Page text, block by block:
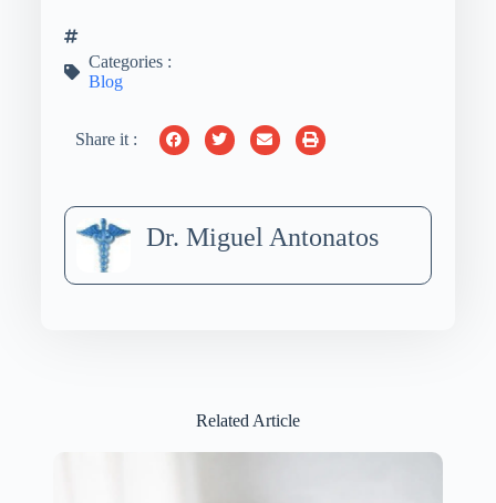
Categories :
Blog
Share it :
Dr. Miguel Antonatos
Related Article